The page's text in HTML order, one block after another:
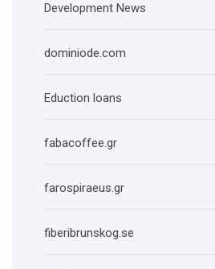
Development News
dominiode.com
Eduction loans
fabacoffee.gr
farospiraeus.gr
fiberibrunskog.se